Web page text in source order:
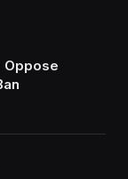
Oppose